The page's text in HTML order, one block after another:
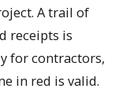
A trail of
receipts is
for contractors,
in red is valid.